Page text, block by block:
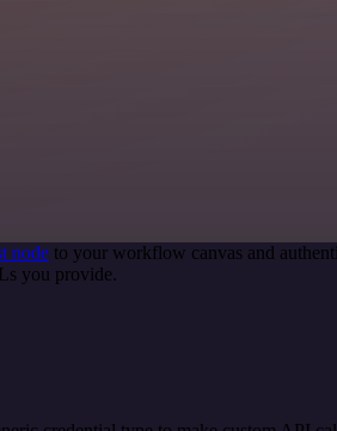
node to your workflow canvas and
you provide.